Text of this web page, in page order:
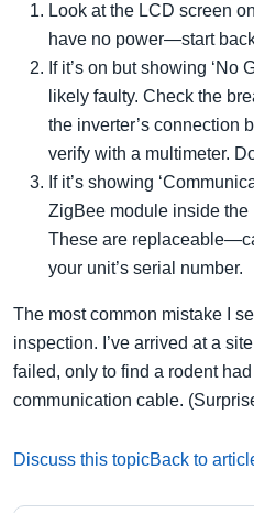
Look at the LCD screen
have no power—start
If it’s on but showing ‘No
likely faulty. Check the
the inverter’s connection
verify with a multimeter.
If it’s showing
ZigBee module inside the
These are
your unit’s serial number.
The most common mistake I
inspection. I’ve arrived at a
failed, only to find a rodent
communication cable.
Discuss this topicBack to